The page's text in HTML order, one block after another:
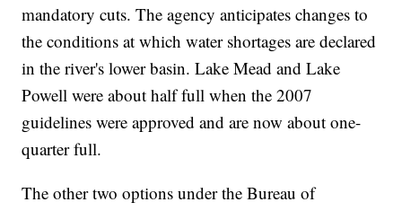
mandatory cuts. The agency anticipates changes to
the conditions at which water shortages are declared
in the river's lower basin. Lake Mead and Lake
Powell were about half full when the 2007
guidelines were approved and are now about one-
quarter full.
The other two options under the Bureau of